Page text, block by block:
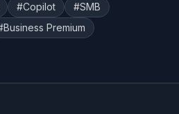
#Copilot #SMB
Business Premium